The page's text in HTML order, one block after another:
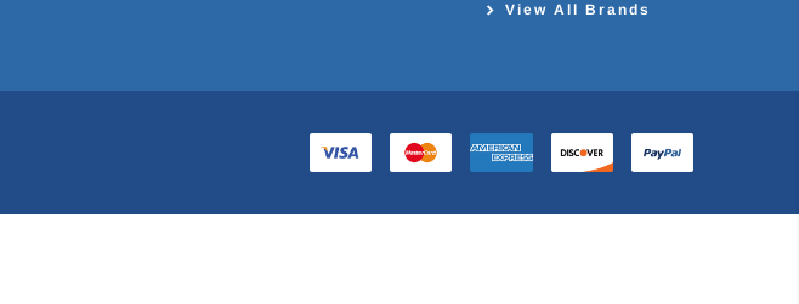
View All Brands